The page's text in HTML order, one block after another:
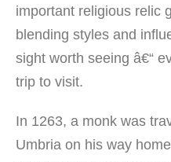
important religious relic
blending styles and
sight worth seeing â€“
trip to visit.
In 1263, a monk was
Umbria on his way